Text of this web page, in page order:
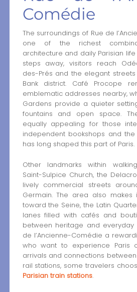
Comédie
The surroundings of Rue de
one of the richest
architecture and daily Parisian
steps away, visitors reach
des-Prés and the elegant
Bank district. Café Procope
emblematic addresses nearby,
Gardens provide a quieter
fountains and open space.
equally appealing for those
independent bookshops and
has long shaped this part of Paris.
Other landmarks within
Saint-Sulpice Church, the
lively commercial streets
Germain. The area also
toward the Seine, the Latin
lanes filled with cafés and
between heritage and everyday
de l’Ancienne-Comédie a
who want to experience Paris
arrivals and connections
rail stations, some travelers
Parisian train stations.